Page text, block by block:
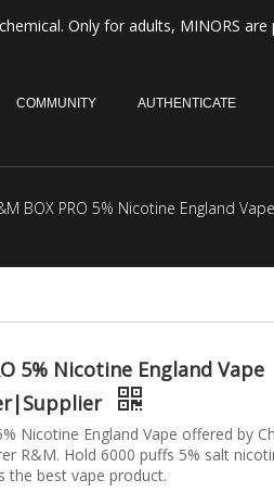
Only for adults, MINORS
COMMUNITY AUTHENTICATE
BOX PRO 5% Nicotine England
5% Nicotine England Vape
Nicotine England Vape offered by
R&M. Hold 6000 puffs 5% salt
the best vape product.